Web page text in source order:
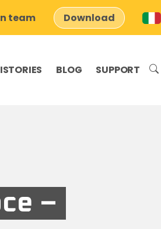
team Download
BLOG SUPPORT
–